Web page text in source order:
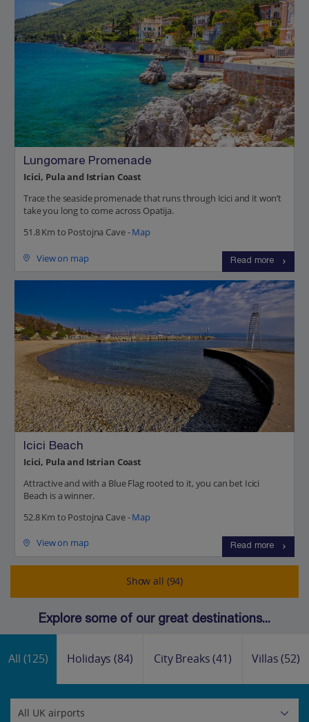
Lungomare Promenade
Icici, Pula and Istrian Coast
Trace the seaside promenade that runs through Icici and it won’t
take you long to come across Opatija.
51.8 Km to Postojna Cave -Map
View on map Read more
Icici Beach
Icici, Pula and Istrian Coast
Attractive and with a Blue Flag rooted to it, you can bet Icici
Beach is a winner.
52.8 Km to Postojna Cave -Map
View on map Read more
Show all (94)
Explore some of our great destinations...
All (125) Holidays(84) City Breaks(41) Villas(52)